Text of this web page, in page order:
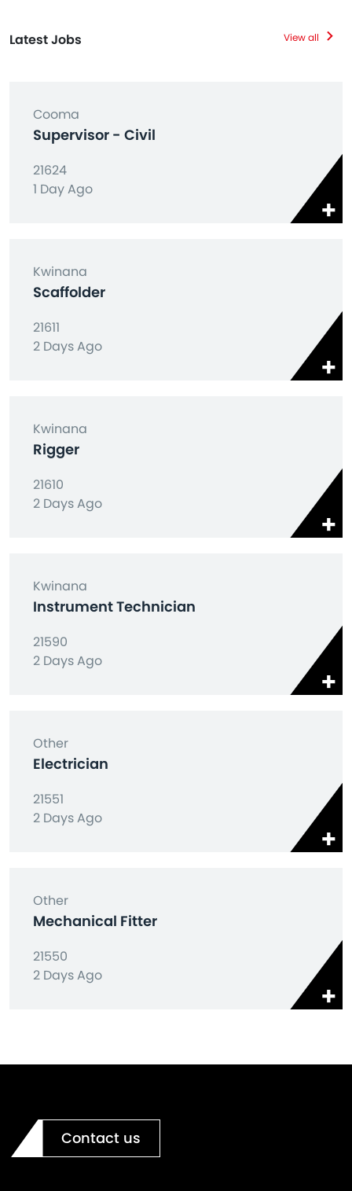
Latest Jobs View all
Cooma
Supervisor - Civil
21624
1 Day Ago
Kwinana
Scaffolder
21611
2 Days Ago
Kwinana
Rigger
21610
2 Days Ago
Kwinana
Instrument Technician
21590
2 Days Ago
Other
Electrician
21551
2 Days Ago
Other
Mechanical Fitter
21550
2 Days Ago
Contact us